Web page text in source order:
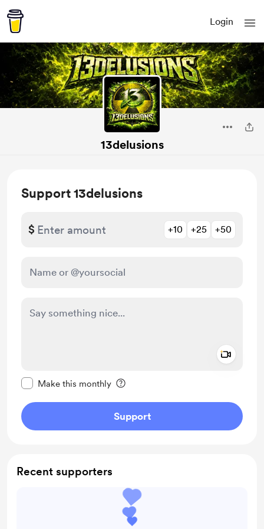
Login
13delusions
Support 13delusions
$ +10 +25 +50
Make this monthly
Support
Recent supporters